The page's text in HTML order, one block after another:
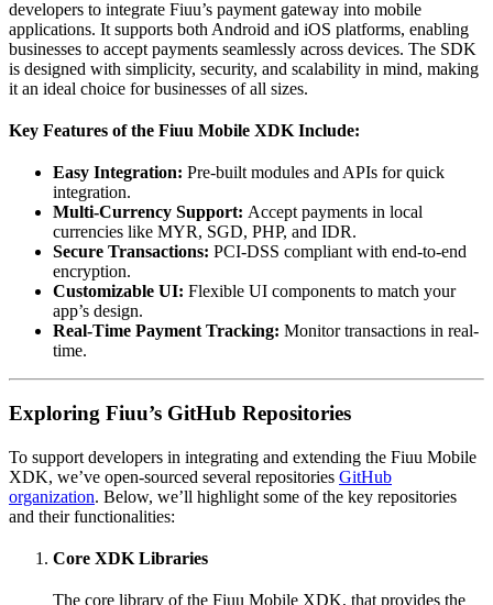
developers to integrate Fiuu’s payment gateway into mobile
applications. It supports both Android and iOS platforms, enabling
businesses to accept payments seamlessly across devices. The SDK
is designed with simplicity, security, and scalability in mind, making
it an ideal choice for businesses of all sizes.
Key Features of the Fiuu Mobile XDK Include:
Easy Integration: Pre-built modules and APIs for quick
integration.
Multi-Currency Support: Accept payments in local
currencies like MYR, SGD, PHP, and IDR.
Secure Transactions: PCI-DSS compliant with end-to-end
encryption.
Customizable UI: Flexible UI components to match your
app’s design.
Real-Time Payment Tracking: Monitor transactions in real-
time.
Exploring Fiuu’s GitHub Repositories
To support developers in integrating and extending the Fiuu Mobile
XDK, we’ve open-sourced several repositories GitHub
organization. Below, we’ll highlight some of the key repositories
and their functionalities:
Core XDK Libraries
The core library of the Fiuu Mobile XDK, that provides the